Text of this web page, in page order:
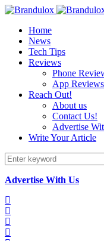
Home
News
Tech Tips
Reviews
Phone
App Reviews
Reach Out!
About us
Contact Us!
Advertise
Write Your Article
Advertise With Us